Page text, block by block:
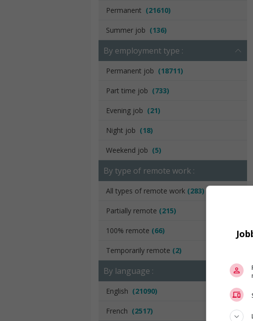
Permanent (21610)
Summer job (136)
By employment type :
Permanent job (18711)
Part time job (733)
Evening job (21)
Night job (18)
Weekend job (5)
By type of remote work :
All types of remote work (283)
Partially remote (215)
100% remote (66)
Temporarily remote (2)
By language :
English (21090)
French (2517)